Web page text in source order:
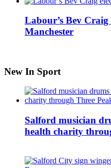
Labour’s Bev
Manchester
New In Sport
Salford musician
health charity